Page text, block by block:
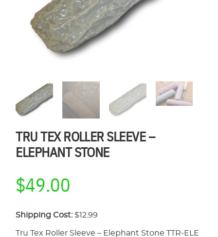
TRU TEX ROLLER SLEEVE –
ELEPHANT STONE
$49.00
Shipping Cost: $12.99
Tru Tex Roller Sleeve – Elephant Stone TTR-ELE